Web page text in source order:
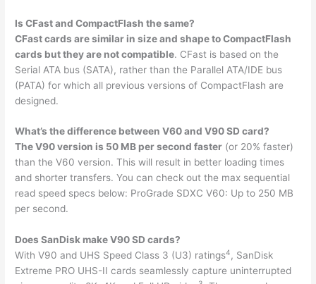
Is CFast and CompactFlash the same?
CFast cards are similar in size and shape to CompactFlash
cards but they are not compatible. CFast is based on the
Serial ATA bus (SATA), rather than the Parallel ATA/IDE bus
(PATA) for which all previous versions of CompactFlash are
designed.
What’s the difference between V60 and V90 SD card?
The V90 version is 50 MB per second faster (or 20% faster)
than the V60 version. This will result in better loading times
and shorter transfers. You can check out the max sequential
read speed specs below: ProGrade SDXC V60: Up to 250 MB
per second.
Does SanDisk make V90 SD cards?
With V90 and UHS Speed Class 3 (U3) ratings4, SanDisk
Extreme PRO UHS-II cards seamlessly capture uninterrupted